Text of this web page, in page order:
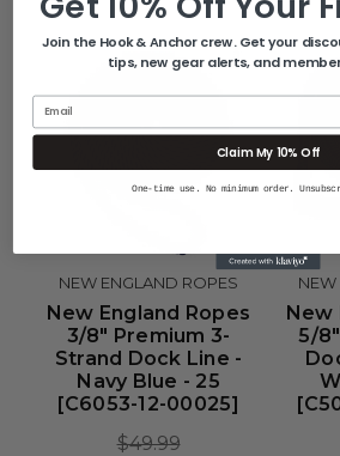
NEW ENGLAND ROPES
New England Ropes
3/8" Premium 3-
Strand Dock Line -
Navy Blue - 25
[C6053-12-00025]
$49.99
NEW
New
5/
Join the Hook & Anchor crew. Get your
tips, new gear alerts, and
Claim My 10% Off
One-time use. No minimum order.